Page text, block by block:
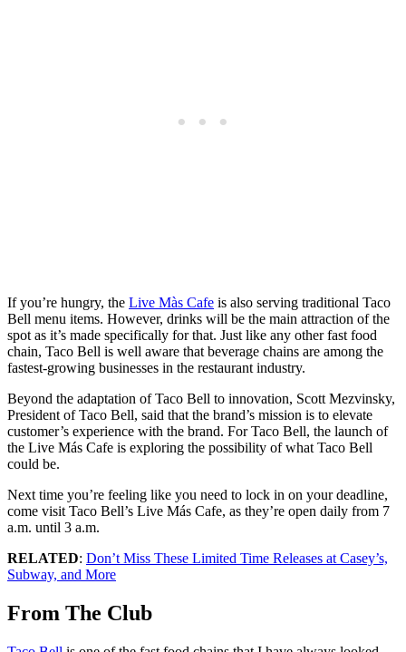
If you’re hungry, the Live Màs Cafe is also serving traditional Taco
Bell menu items. However, drinks will be the main attraction of the
spot as it’s made specifically for that. Just like any other fast food
chain, Taco Bell is well aware that beverage chains are among the
fastest-growing businesses in the restaurant industry.
Beyond the adaptation of Taco Bell to innovation, Scott Mezvinsky,
President of Taco Bell, said that the brand’s mission is to elevate
customer’s experience with the brand. For Taco Bell, the launch of
the Live Más Cafe is exploring the possibility of what Taco Bell
could be.
Next time you’re feeling like you need to lock in on your deadline,
come visit Taco Bell’s Live Más Cafe, as they’re open daily from 7
a.m. until 3 a.m.
RELATED: Don’t Miss These Limited Time Releases at Casey’s,
Subway, and More
From The Club